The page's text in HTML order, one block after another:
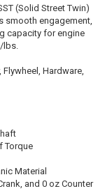
(Solid Street Twin)
smooth engagement,
capacity for engine
lbs.
Flywheel, Hardware,
Torque
Material
and 0 oz Counter